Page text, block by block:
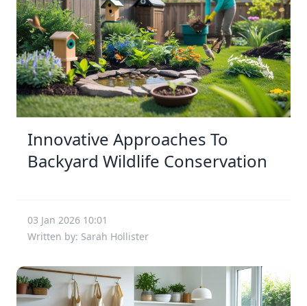
Innovative Approaches To
Backyard Wildlife Conservation
03 Jan 2026 10:01
Written by: Sarah Hollister